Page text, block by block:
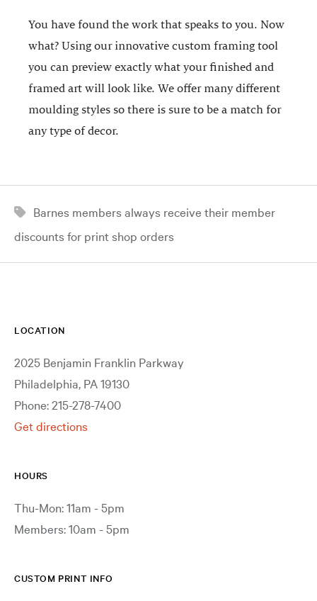
You have found the work that speaks to you. Now
what? Using our innovative custom framing tool
you can preview exactly what your finished and
framed art will look like. We offer many different
moulding styles so there is sure to be a match for
any type of decor.
Barnes members always receive their member
discounts for print shop orders
LOCATION
2025 Benjamin Franklin Parkway
Philadelphia, PA 19130
Phone: 215-278-7400
Get directions
HOURS
Thu-Mon: 11am - 5pm
Members: 10am - 5pm
CUSTOM PRINT INFO